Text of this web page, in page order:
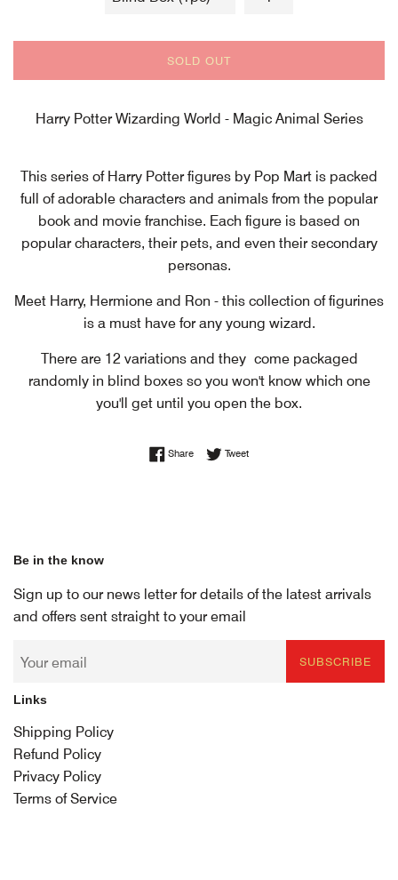
SOLD OUT
Harry Potter Wizarding World - Magic Animal Series
This series of Harry Potter figures by Pop Mart is packed
full of adorable characters and animals from the popular
book and movie franchise. Each figure is based on
popular characters, their pets, and even their secondary
personas.
Meet Harry, Hermione and Ron - this collection of figurines
is a must have for any young wizard.
There are 12 variations and theycome packaged
randomly in blind boxes so you won't know which one
you'll get until you open the box.
ShareShare on Facebook
TweetTweet on Twitter
Be in the know
Sign up to our news letter for details of the latest arrivals
and offers sent straight to your email
SUBSCRIBE
Links
Shipping Policy
Refund Policy
Privacy Policy
Terms of Service